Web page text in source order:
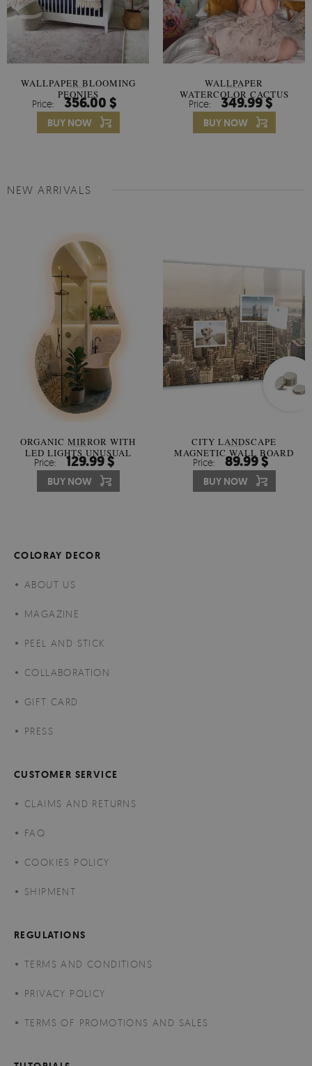
WALLPAPER BLOOMING
PEONIES
Price: 356.00 $
BUY NOW
WALLPAPER
WATERCOLOR CACTUS
FLOWERS
Price: 349.99 $
BUY NOW
NEW ARRIVALS
ORGANIC MIRROR WITH
LED LIGHTS UNUSUAL
SHAPE
Price: 129.99 $
BUY NOW
CITY LANDSCAPE
MAGNETIC WALL BOARD
Price: 89.99 $
BUY NOW
COLORAY DECOR
ABOUT US
MAGAZINE
PEEL AND STICK
COLLABORATION
GIFT CARD
PRESS
CUSTOMER SERVICE
CLAIMS AND RETURNS
FAQ
COOKIES POLICY
SHIPMENT
REGULATIONS
TERMS AND CONDITIONS
PRIVACY POLICY
TERMS OF PROMOTIONS AND SALES